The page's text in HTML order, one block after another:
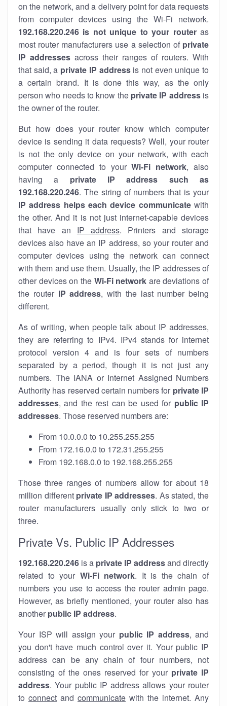
on the network, and a delivery point for data requests
from computer devices using the Wi-Fi network.
192.168.220.246 is not unique to your routeras
most router manufacturers use a selection of private
IP addresses across their ranges of routers. With
that said, a private IP addressis not even unique to
a certain brand. It is done this way, as the only
person who needs to know the private IP addressis
the owner of the router.
But how does your router know which computer
device is sending it data requests? Well, your router
is not the only device on your network, with each
computer connected to yourWi-Fi network, also
having a private IP address such as
192.168.220.246. The string of numbers that is your
IP address helps each device communicatewith
the other. And it is not just internet-capable devices
that have an IP address. Printers and storage
devices also have an IP address, so your router and
computer devices using the network can connect
with them and use them. Usually, the IP addresses of
other devices on the Wi-Fi network are deviations of
the router IP address, with the last number being
different.
As of writing, when people talk about IP addresses,
they are referring to IPv4. IPv4 stands for internet
protocol version 4 and is four sets of numbers
separated by a period, though it is not just any
numbers. The IANA or Internet Assigned Numbers
Authority has reserved certain numbers for private IP
addresses, and the rest can be used for public IP
addresses. Those reserved numbers are:
From 10.0.0.0 to 10.255.255.255
From 172.16.0.0 to 172.31.255.255
From 192.168.0.0 to 192.168.255.255
Those three ranges of numbers allow for about 18
million different private IP addresses. As stated, the
router manufacturers usually only stick to two or
three.
Private Vs. Public IP Addresses
192.168.220.246 is a private IP addressand directly
related to your Wi-Fi network. It is the chain of
numbers you use to access the router admin page.
However, as briefly mentioned, your router also has
another public IP address.
Your ISP will assign your public IP address, and
you don't have much control over it. Your public IP
address can be any chain of four numbers, not
consisting of the ones reserved for your private IP
address. Your public IP address allows your router
to connect and communicate with the internet. Any